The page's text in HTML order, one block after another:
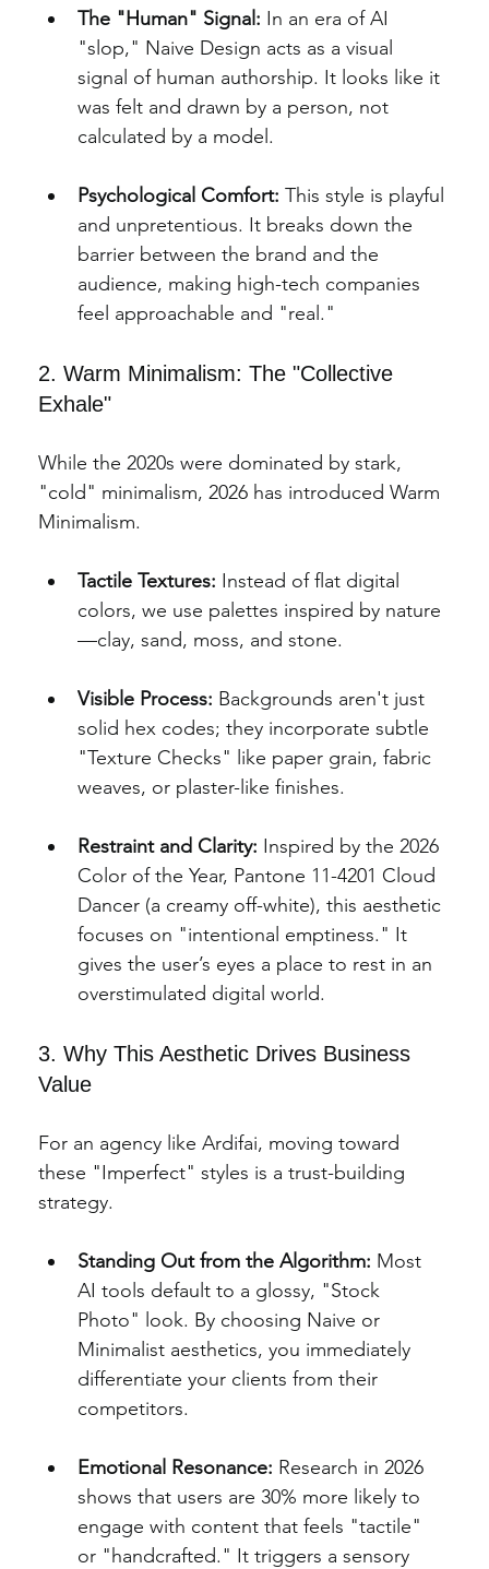
The "Human" Signal: In an era of AI
"slop," Naive Design acts as a visual
signal of human authorship. It looks like it
was felt and drawn by a person, not
calculated by a model.
Psychological Comfort: This style is playful
and unpretentious. It breaks down the
barrier between the brand and the
audience, making high-tech companies
feel approachable and "real."
2. Warm Minimalism: The "Collective
Exhale"
While the 2020s were dominated by stark,
"cold" minimalism, 2026 has introduced Warm
Minimalism.
Tactile Textures: Instead of flat digital
colors, we use palettes inspired by nature
—clay, sand, moss, and stone.
Visible Process: Backgrounds aren't just
solid hex codes; they incorporate subtle
"Texture Checks" like paper grain, fabric
weaves, or plaster-like finishes.
Restraint and Clarity: Inspired by the 2026
Color of the Year, Pantone 11-4201 Cloud
Dancer (a creamy off-white), this aesthetic
focuses on "intentional emptiness." It
gives the user’s eyes a place to rest in an
overstimulated digital world.
3. Why This Aesthetic Drives Business
Value
For an agency like Ardifai, moving toward
these "Imperfect" styles is a trust-building
strategy.
Standing Out from the Algorithm: Most
AI tools default to a glossy, "Stock
Photo" look. By choosing Naive or
Minimalist aesthetics, you immediately
differentiate your clients from their
competitors.
Emotional Resonance: Research in 2026
shows that users are 30% more likely to
engage with content that feels "tactile"
or "handcrafted." It triggers a sensory